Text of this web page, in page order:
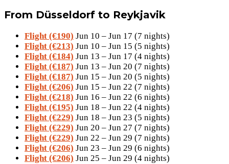
From Düsseldorf to Reykjavik
Flight (€190) Jun 10 – Jun 17 (7 nights)
Flight (€213) Jun 10 – Jun 15 (5 nights)
Flight (€184) Jun 13 – Jun 17 (4 nights)
Flight (€187) Jun 13 – Jun 20 (7 nights)
Flight (€187) Jun 15 – Jun 20 (5 nights)
Flight (€206) Jun 15 – Jun 22 (7 nights)
Flight (€218) Jun 16 – Jun 22 (6 nights)
Flight (€195) Jun 18 – Jun 22 (4 nights)
Flight (€229) Jun 18 – Jun 23 (5 nights)
Flight (€229) Jun 20 – Jun 27 (7 nights)
Flight (€229) Jun 22 – Jun 29 (7 nights)
Flight (€206) Jun 23 – Jun 29 (6 nights)
Flight (€206) Jun 25 – Jun 29 (4 nights)